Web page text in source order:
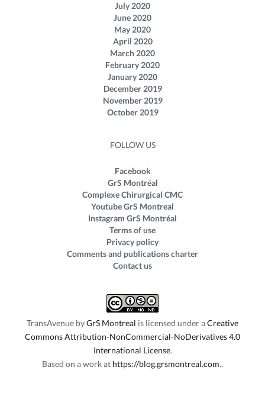
July 2020
June 2020
May 2020
April 2020
March 2020
February 2020
January 2020
December 2019
November 2019
October 2019
FOLLOW US
Facebook
GrS Montréal
Complexe Chirurgical CMC
Youtube GrS Montreal
Instagram GrS Montréal
Terms of use
Privacy policy
Comments and publications charter
Contact us
TransAvenue byGrS Montreal is licensed under aCreative
Commons Attribution-NonCommercial-NoDerivatives 4.0
International License.
Based on a work at https://blog.grsmontreal.com.